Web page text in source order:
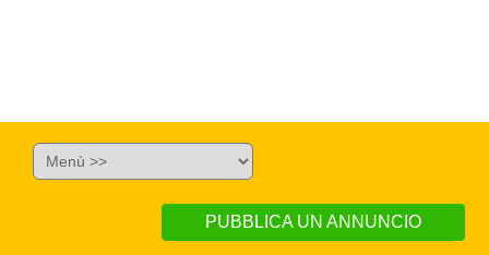
PUBBLICA UN ANNUNCIO